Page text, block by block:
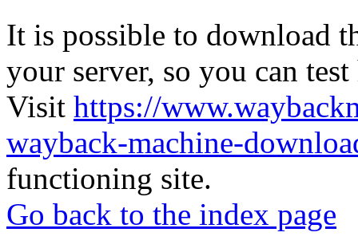
It is possible to download
your server, so you can
Visit https://
wayback-machine-
functioning site.
Go back to the index page